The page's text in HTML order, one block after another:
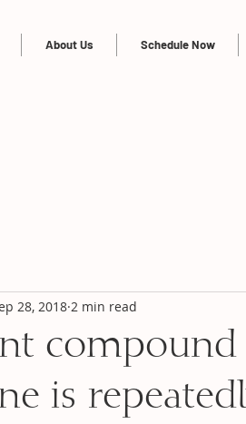
About Us Schedule Now
compound
is
28, 2018 2 min read